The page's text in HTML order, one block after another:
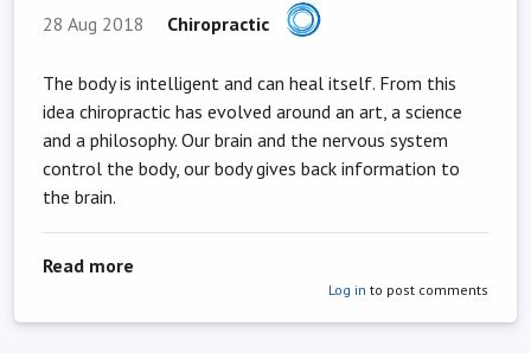
28 Aug 2018 Chiropractic
The body is intelligent and can heal itself. From this
idea chiropractic has evolved around an art, a science
and a philosophy. Our brain and the nervous system
control the body, our body gives back information to
the brain.
Read more
Log in to post comments